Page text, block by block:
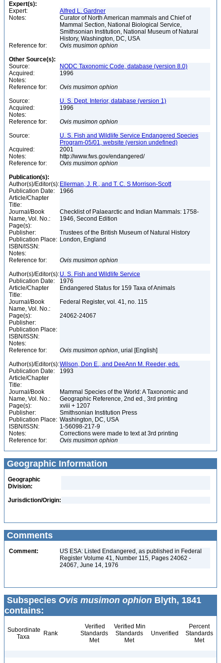
Expert(s):
Expert:
Alfred L. Gardner
Notes:
Curator of North American mammals and Chief of
Mammal Section, National Biological Service,
Smithsonian Institution, National Museum of Natural
History, Washington, DC, USA
Reference for:
Ovis musimon ophion
Other Source(s):
Source:
NODC Taxonomic Code, database (version 8.0)
Acquired:
1996
Notes:
Reference for:
Ovis musimon ophion
Source:
U. S. Dept. Interior, database (version 1)
Acquired:
1996
Notes:
Reference for:
Ovis musimon ophion
Source:
U. S. Fish and Wildlife Service Endangered Species
Program-05/01, website (version undefined)
Acquired:
2001
Notes:
http://www.fws.gov/endangered/
Reference for:
Ovis musimon ophion
Publication(s):
Author(s)/Editor(s): Ellerman, J. R., and T. C. S Morrison-Scott
Publication Date:
1966
Article/Chapter
Title:
Journal/Book
Name, Vol. No.:
Checklist of Palaearctic and Indian Mammals: 1758-
1946, Second Edition
Page(s):
Publisher:
Trustees of the British Museum of Natural History
Publication Place: London, England
ISBN/ISSN:
Notes:
Reference for:
Ovis musimon ophion
Author(s)/Editor(s):U. S. Fish and Wildlife Service
Publication Date:
1976
Article/Chapter
Title:
Endangered Status for 159 Taxa of Animals
Journal/Book
Name, Vol. No.:
Federal Register, vol. 41, no. 115
Page(s):
24062-24067
Publisher:
Publication Place:
ISBN/ISSN:
Notes:
Reference for:
Ovis musimon ophion, urial [English]
Author(s)/Editor(s):Wilson, Don E., and DeeAnn M. Reeder, eds.
Publication Date:
1993
Article/Chapter
Title:
Journal/Book
Name, Vol. No.:
Mammal Species of the World: A Taxonomic and
Geographic Reference, 2nd ed., 3rd printing
Page(s):
xviii + 1207
Publisher:
Smithsonian Institution Press
Publication Place: Washington, DC, USA
ISBN/ISSN:
1-56098-217-9
Notes:
Corrections were made to text at 3rd printing
Reference for:
Ovis musimon ophion
Geographic Information
Geographic
Division:
Jurisdiction/Origin:
Comments
Comment:
US ESA: Listed Endangered, as published in Federal
Register Volume 41, Number 115, Pages 24062 -
24067, June 14, 1976
Subspecies Ovis musimon ophion Blyth, 1841
contains:
Subordinate
Taxa
Rank
Verified
Standards
Met
Verified Min
Standards
Met
Unverified
Percent
Standards
Met